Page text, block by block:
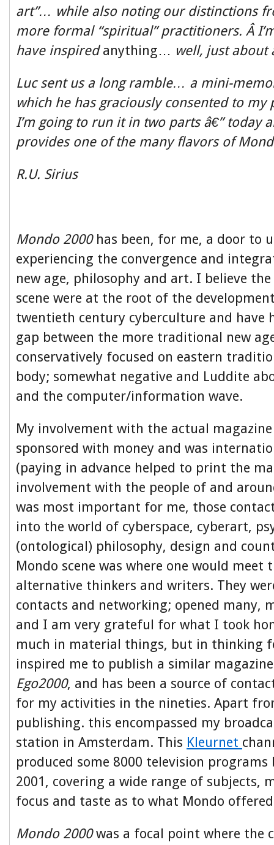
art”… while also noting our distinctions
more formal “spiritual” practitioners. Â
have inspired anything… well, just about
Luc sent us a long ramble… a mini-
which he has graciously consented to my
I’m going to run it in two parts â€” today
provides one of the many flavors of
R.U. Sirius
Mondo 2000has been, for me, a door to
experiencing the convergence and
new age, philosophy and art. I believe
scene were at the root of the
twentieth century cyberculture and have
gap between the more traditional new
conservatively focused on eastern
body; somewhat negative and Luddite
and the computer/information wave.
My involvement with the actual
sponsored with money and was
(paying in advance helped to print the
involvement with the people of and
was most important for me, those
into the world of cyberspace, cyberart,
(ontological) philosophy, design and
Mondo scene was where one would meet
alternative thinkers and writers. They
contacts and networking; opened many,
and I am very grateful for what I took
much in material things, but in thinking
inspired me to publish a similar
Ego2000, and has been a source of
for my activities in the nineties. Apart
publishing. this encompassed my
station in Amsterdam. This Kleurnet
produced some 8000 television programs
2001, covering a wide range of subjects,
focus and taste as to what Mondo
Mondo 2000was a focal point where the